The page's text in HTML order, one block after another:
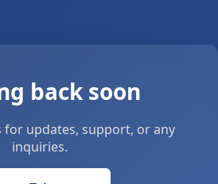
back soon
for updates, support, or any
inquiries.